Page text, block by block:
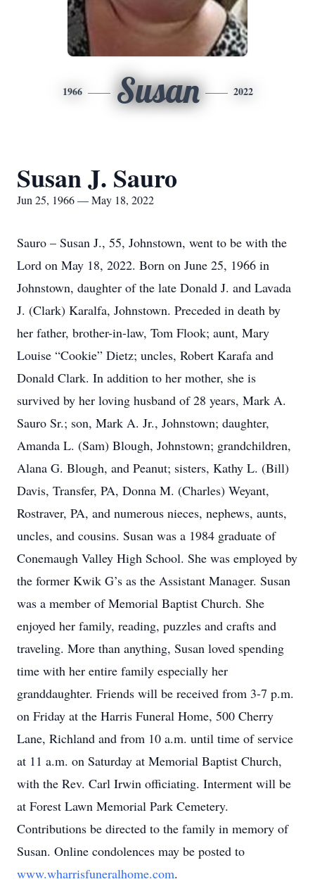
1966 Susan 2022
Susan J. Sauro
Jun 25, 1966 — May 18, 2022
Sauro – Susan J., 55, Johnstown, went to be with the
Lord on May 18, 2022. Born on June 25, 1966 in
Johnstown, daughter of the late Donald J. and Lavada
J. (Clark) Karalfa, Johnstown. Preceded in death by
her father, brother-in-law, Tom Flook; aunt, Mary
Louise “Cookie” Dietz; uncles, Robert Karafa and
Donald Clark. In addition to her mother, she is
survived by her loving husband of 28 years, Mark A.
Sauro Sr.; son, Mark A. Jr., Johnstown; daughter,
Amanda L. (Sam) Blough, Johnstown; grandchildren,
Alana G. Blough, and Peanut; sisters, Kathy L. (Bill)
Davis, Transfer, PA, Donna M. (Charles) Weyant,
Rostraver, PA, and numerous nieces, nephews, aunts,
uncles, and cousins. Susan was a 1984 graduate of
Conemaugh Valley High School. She was employed by
the former Kwik G’s as the Assistant Manager. Susan
was a member of Memorial Baptist Church. She
enjoyed her family, reading, puzzles and crafts and
traveling. More than anything, Susan loved spending
time with her entire family especially her
granddaughter. Friends will be received from 3-7 p.m.
on Friday at the Harris Funeral Home, 500 Cherry
Lane, Richland and from 10 a.m. until time of service
at 11 a.m. on Saturday at Memorial Baptist Church,
with the Rev. Carl Irwin officiating. Interment will be
at Forest Lawn Memorial Park Cemetery.
Contributions be directed to the family in memory of
Susan. Online condolences may be posted to
www.wharrisfuneralhome.com.